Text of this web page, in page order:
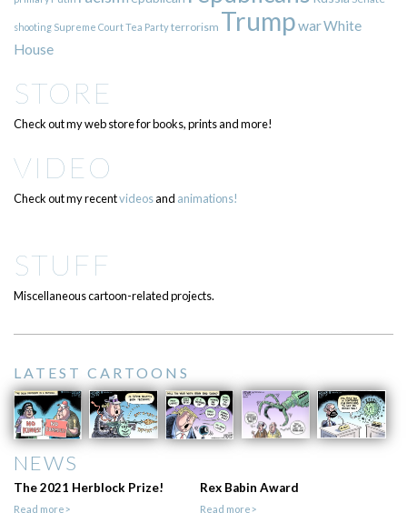
shooting Supreme CourtTea Partyterrorism TrumpwarWhite
House
STORE
Check out my web store for books, prints and more!
VIDEO
Check out my recentvideosand animations!
STUFF
Miscellaneous cartoon-related projects.
LATEST CARTOONS
NEWS
The 2021 Herblock Prize!
Read more>
Rex Babin Award
Read more>